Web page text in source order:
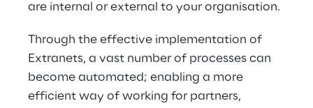
are internal or external to your organisation.
Through the effective implementation of
Extranets, a vast number of processes can
become automated; enabling a more
efficient way of working for partners,